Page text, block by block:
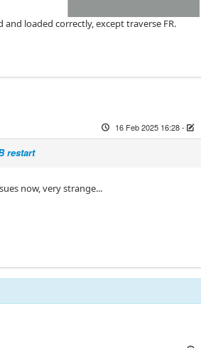
loaded correctly, except traverse FR.
16 Feb 2025 16:28-
restart
now, very strange...